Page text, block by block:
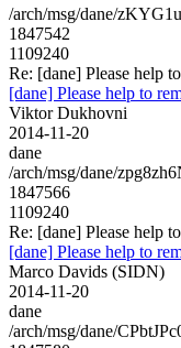
/arch/msg/dane/
1847542
1109240
Re: [dane] Please help
[dane] Please help to
Viktor Dukhovni
2014-11-20
dane
/arch/msg/dane/
1847566
1109240
Re: [dane] Please help
[dane] Please help to
Marco Davids (SIDN)
2014-11-20
dane
/arch/msg/dane/